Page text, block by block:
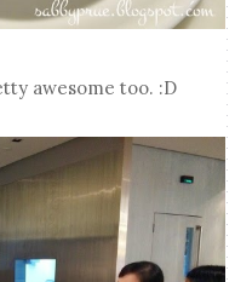
awesome too. :D